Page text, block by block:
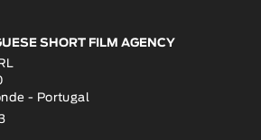
SHORT FILM AGENCY
- Portugal